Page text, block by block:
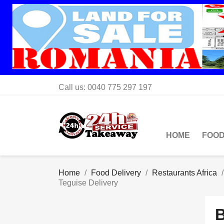
Call us: 0040 775 297 197
HOME
Home Food Delivery Restaurants Africa
Teguise Delivery